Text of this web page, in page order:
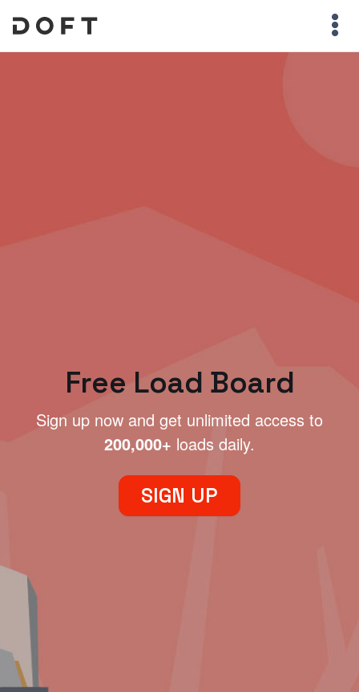
Free Load Board
Sign up now and get unlimited access to
200,000+ loads daily.
SIGN UP